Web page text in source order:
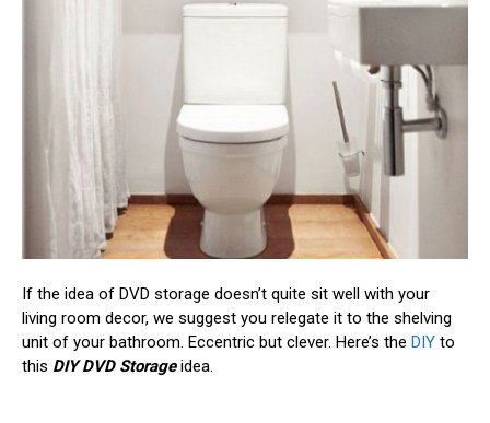
If the idea of DVD storage doesn’t quite sit well with your
living room decor, we suggest you relegate it to the shelving
unit of your bathroom. Eccentric but clever. Here’s the DIY to
this DIY DVD Storageidea.